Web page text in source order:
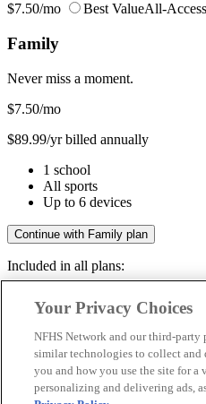
$7.50/mo
Best ValueAll-Access
Family
Never miss a moment.
$7.50/mo
$89.99/yr billed annually
1 school
All sports
Up to 6 devices
Continue with Family plan
Included in all plans:
Livestreams & full replays
Save your favorite moments
Included in all plans:
Your Privacy Choices
NFHS Network and our third-party
similar technologies to collect
you and how you use the site for
personalizing and delivering ads,